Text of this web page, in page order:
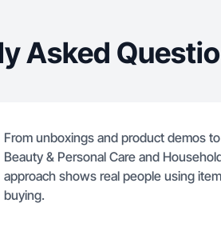
Asked
From unboxings and product demos
Beauty & Personal Care and
approach shows real people using
buying.